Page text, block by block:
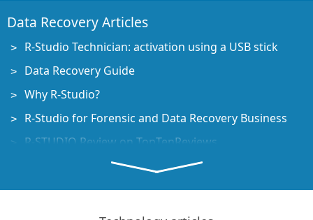
Data Recovery Articles
R-Studio Technician: activation using a USB stick
Data Recovery Guide
Why R-Studio?
R-Studio for Forensic and Data Recovery Business
R-STUDIO Review on TopTenReviews
File Recovery Specifics for SSD devices
How to recover data from NVMe devices
Predicting Success of Common Data Recovery Cases